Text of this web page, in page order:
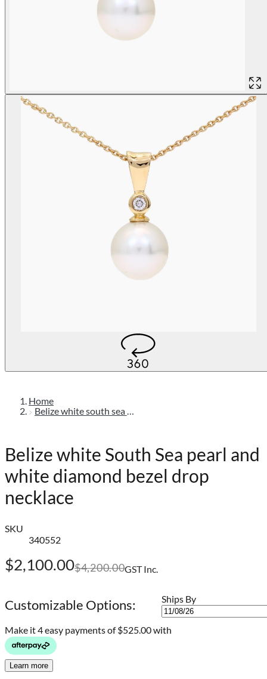
Home
Belize white south sea pearl and white diamond bezel drop necklace
Belize white South Sea pearl and
white diamond bezel drop
necklace
SKU
340552
$2,100.00$4,200.00GST Inc.
Customizable Options: Ships By
Make it 4 easy payments of$525.00 with
Learn more